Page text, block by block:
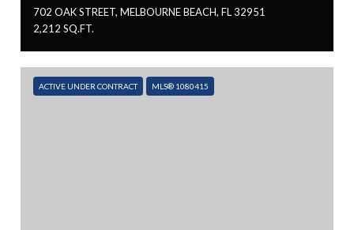
702 OAK STREET, MELBOURNE BEACH, FL 32951
2,212 SQ.FT.
ACTIVE UNDER CONTRACT MLS® 1080415